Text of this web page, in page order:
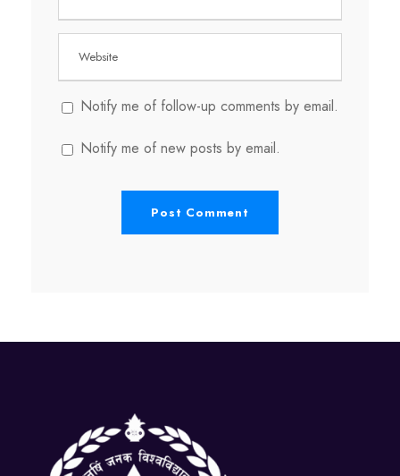
Notify me of follow-up comments by email.
Notify me of new posts by email.